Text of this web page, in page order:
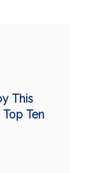
This
Ten